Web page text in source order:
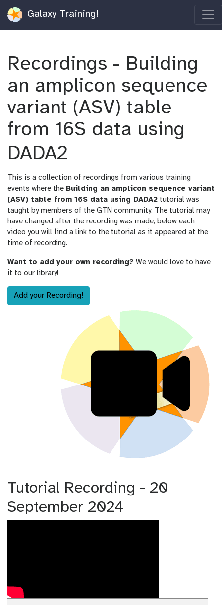
Galaxy Training!
Recordings - Building
an amplicon sequence
variant (ASV) table
from 16S data using
DADA2
This is a collection of recordings from various training
events where the Building an amplicon sequence variant
(ASV) table from 16S data using DADA2 tutorial was
taught by members of the GTN community. The tutorial may
have changed after the recording was made; below each
video you will find a link to the tutorial as it appeared at the
time of recording.
Want to add your own recording? We would love to have
it to our library!
Add your Recording!
Tutorial Recording - 20
September 2024